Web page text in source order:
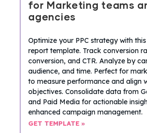
for Marketing teams
agencies
Optimize your PPC strategy with
report template. Track conversion
conversion, and CTR. Analyze by
audience, and time. Perfect for
to measure performance and align
objectives. Consolidate data from
and Paid Media for actionable
enhanced campaign management.
GET TEMPLATE »